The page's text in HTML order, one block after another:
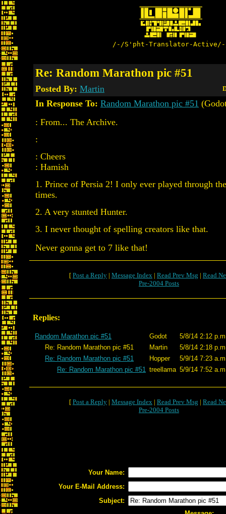
/-/S'pht-Translator-
Re: Random Marathon pic #51
Posted By: Martin
In Response To: Random Marathon pic #51
: From... The Archive.
:
: Cheers
: Hamish
1. Prince of Persia 2! I only ever played through
times.
2. A very stunted Hunter.
3. I never thought of spelling creators like that.
Never gonna get to 7 like that!
[ Post a Reply | Message Index | Read Prev Msg | Read
Pre-2004 Posts
Replies:
Random Marathon pic #51 Godot
5/8/14 2:12
Re: Random Marathon pic #51
Martin
5/8/14 2:18
Re: Random Marathon pic #51
Hopper
5/9/14 7:23
Re: Random Marathon pic #51 treellama 5/9/14 7:52
[ Post a Reply | Message Index | Read Prev Msg | Read
Pre-2004 Posts
Your Name:
Your E-Mail Address:
Subject: